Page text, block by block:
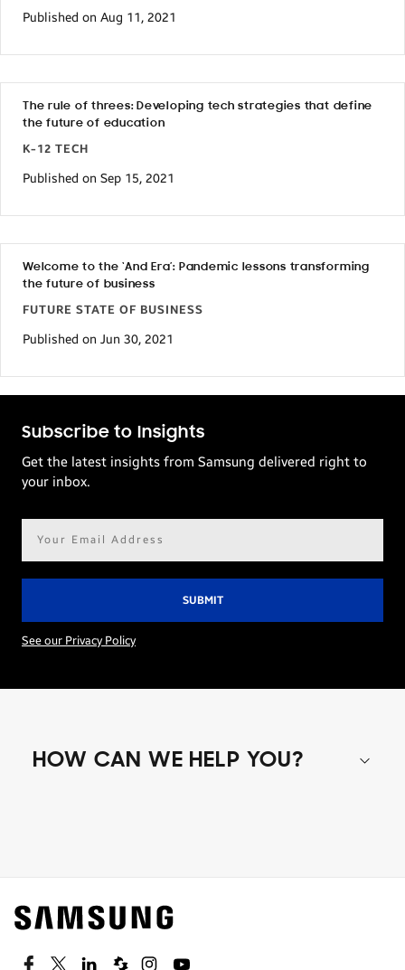
Published on Aug 11, 2021
The rule of threes: Developing tech strategies that define
the future of education
K-12 TECH
Published on Sep 15, 2021
Welcome to the ‘And Era’: Pandemic lessons transforming
the future of business
FUTURE STATE OF BUSINESS
Published on Jun 30, 2021
Subscribe to Insights
Get the latest insights from Samsung delivered right to
your inbox.
See our Privacy Policy
HOW CAN WE HELP YOU?
Find out about offers on the latest Samsung
technology.